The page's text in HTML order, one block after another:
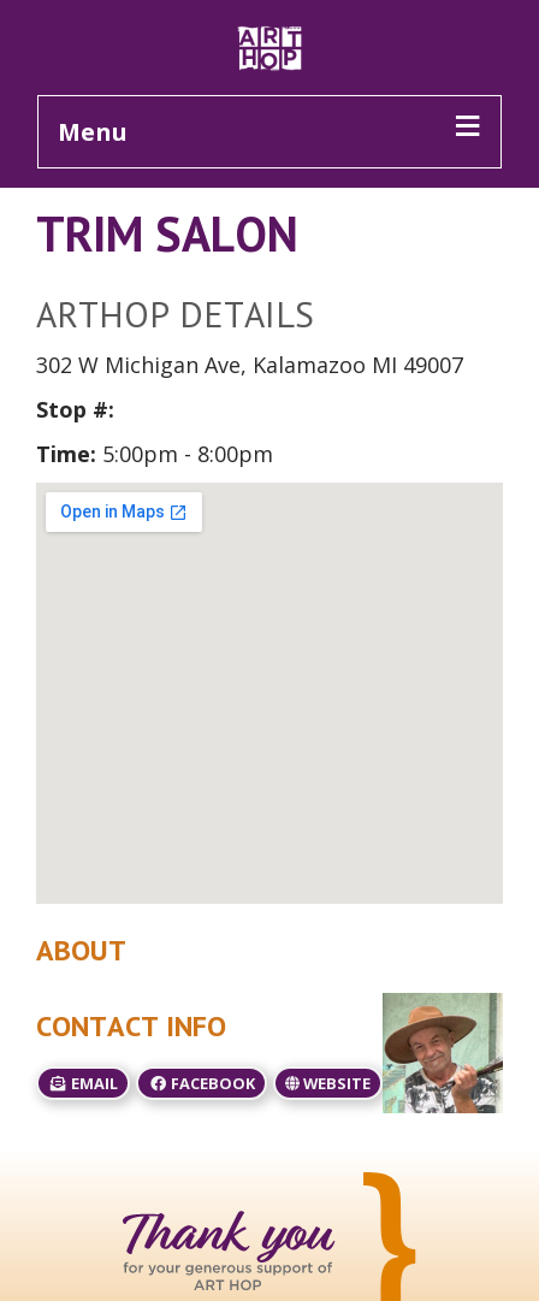
Menu
TRIM SALON
ARTHOP DETAILS
302 W Michigan Ave, Kalamazoo MI 49007
Stop #:
Time: 5:00pm - 8:00pm
ABOUT
CONTACT INFO
EMAIL FACEBOOK WEBSITE